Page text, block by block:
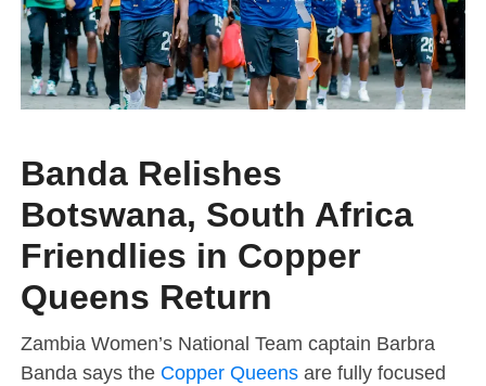
Banda Relishes
Botswana, South Africa
Friendlies in Copper
Queens Return
Zambia Women’s National Team captain Barbra
Banda says the Copper Queensare fully focused